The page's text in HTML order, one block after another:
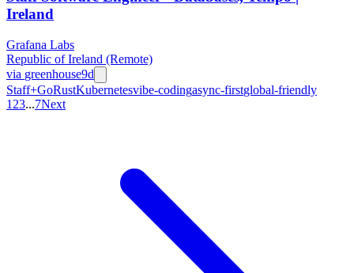
Ireland
Grafana Labs
Republic of Ireland (Remote)
via greenhouse9d
Staff+GoRustKubernetesvibe-codingasync-firstglobal-friendly
1 23...7Next